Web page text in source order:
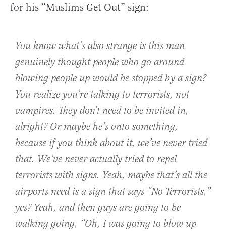
for his “Muslims Get Out” sign:
You know what’s also strange is this man
genuinely thought people who go around
blowing people up would be stopped by a sign?
You realize you’re talking to terrorists, not
vampires. They don’t need to be invited in,
alright? Or maybe he’s onto something,
because if you think about it, we’ve never tried
that. We’ve never actually tried to repel
terrorists with signs. Yeah, maybe that’s all the
airports need is a sign that says “No Terrorists,”
yes? Yeah, and then guys are going to be
walking going, “Oh, I was going to blow up